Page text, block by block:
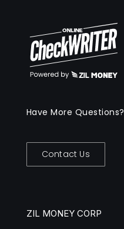
Have More Questions?
Contact Us
ZIL MONEY CORP